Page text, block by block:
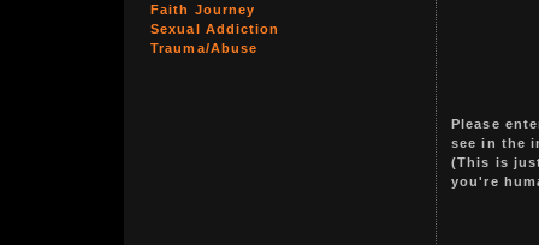
Faith Journey
Sexual Addiction
Trauma/Abuse
Please
see in the
(This is
you're